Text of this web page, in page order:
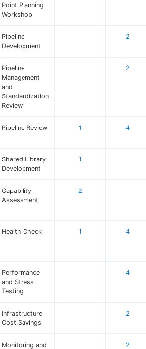
Point Planning
Workshop
Pipeline
Development
2
Pipeline
Management
and
Standardization
Review
2
Pipeline Review 1 4
Shared Library
Development
1
Capability
Assessment
2
Health Check 1 4
Performance
and Stress
Testing
4
Infrastructure
Cost Savings
2
Monitoring and
2